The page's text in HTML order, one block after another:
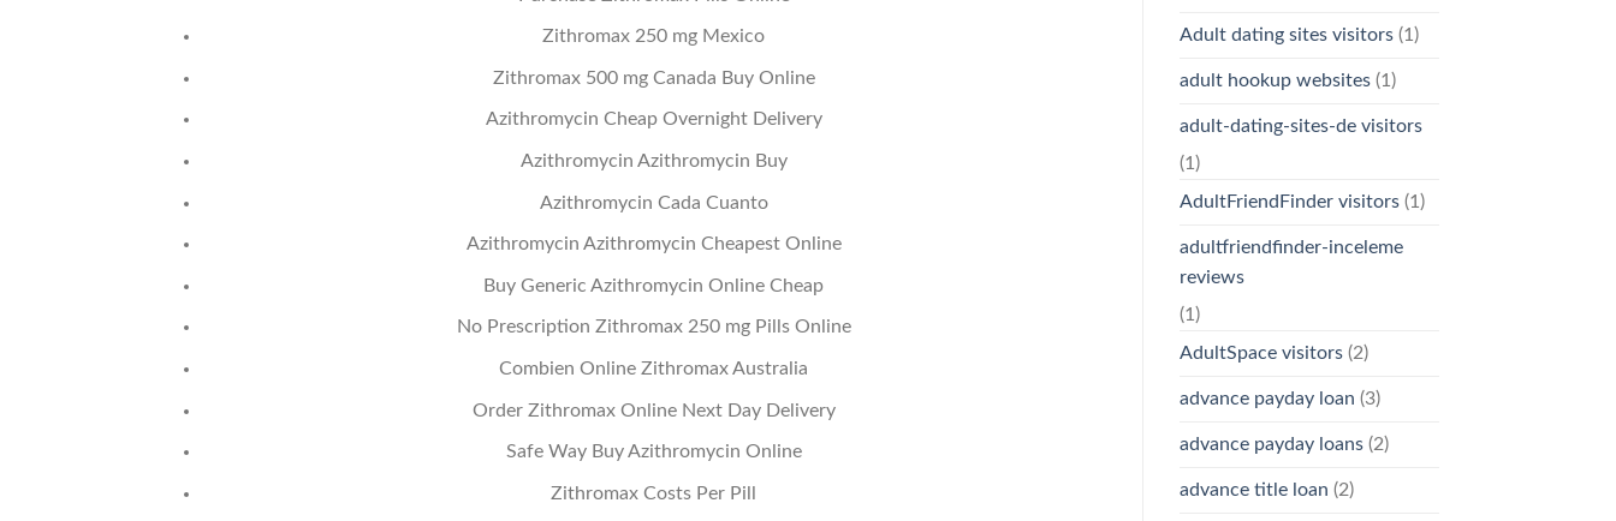
Zithromax 250 mg Mexico
Zithromax 500 mg Canada Buy Online
Azithromycin Cheap Overnight Delivery
Azithromycin Azithromycin Buy
Azithromycin Cada Cuanto
Azithromycin Azithromycin Cheapest Online
Buy Generic Azithromycin Online Cheap
No Prescription Zithromax 250 mg Pills Online
Combien Online Zithromax Australia
Order Zithromax Online Next Day Delivery
Safe Way Buy Azithromycin Online
Zithromax Costs Per Pill
Adult dating sites visitors(1)
adult hookup websites(1)
adult-dating-sites-de visitors
(1)
AdultFriendFinder visitors(1)
adultfriendfinder-inceleme
reviews
(1)
AdultSpace visitors(2)
advance payday loan (3)
advance payday loans(2)
advance title loan (2)